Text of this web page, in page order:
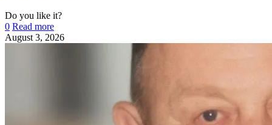
Do you like it?
0 Read more
August 3, 2026